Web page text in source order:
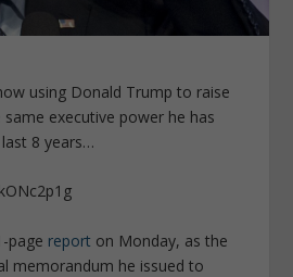
using Donald Trump to raise
executive power he has
8 years…
page report on Monday, as the
memorandum he issued to